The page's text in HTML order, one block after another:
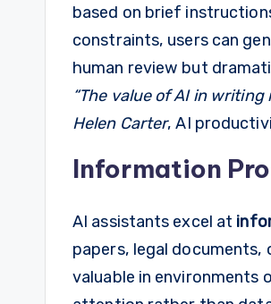
based on brief
constraints, users can
human review but
“The value of AI in
Helen Carter, AI
Information
AI assistants excel at
papers, legal
valuable in environments